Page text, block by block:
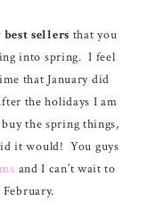
sellers that you
into spring. I feel
that January did
the holidays I am
the spring things,
it would! You guys
and I can’t wait to